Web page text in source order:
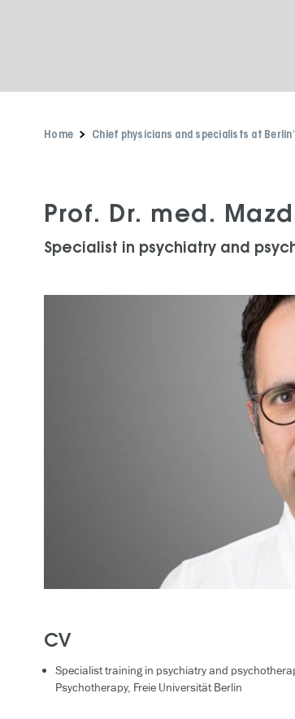
Home Chief physicians and specialists at
Prof. Dr. med.
Specialist in psychiatry and
CV
Specialist training in psychiatry and
Psychotherapy, Freie Universität Berlin